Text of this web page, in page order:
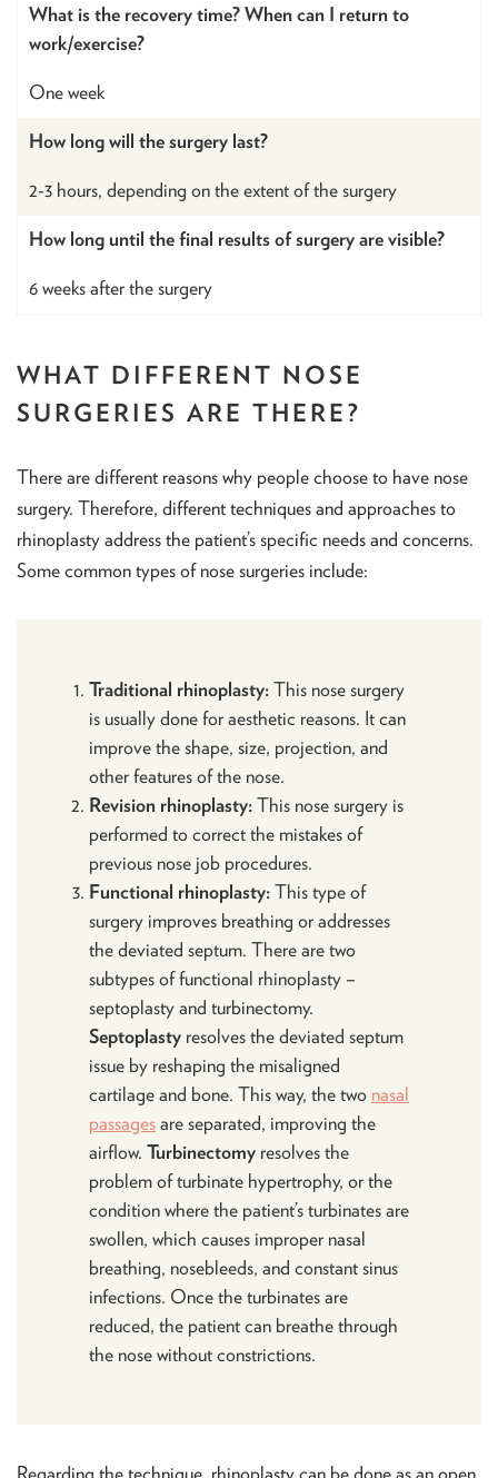
What is the recovery time? When can I return to
work/exercise?
One week
How long will the surgery last?
2-3 hours, depending on the extent of the surgery
How long until the final results of surgery are visible?
6 weeks after the surgery
WHAT DIFFERENT NOSE
SURGERIES ARE THERE?
There are different reasons why people choose to have nose
surgery. Therefore, different techniques and approaches to
rhinoplasty address the patient’s specific needs and concerns.
Some common types of nose surgeries include:
Traditional rhinoplasty:This nose surgery
is usually done for aesthetic reasons. It can
improve the shape, size, projection, and
other features of the nose.
Revision rhinoplasty:This nose surgery is
performed to correct the mistakes of
previous nose job procedures.
Functional rhinoplasty:This type of
surgery improves breathing or addresses
the deviated septum. There are two
subtypes of functional rhinoplasty –
septoplasty and turbinectomy.
Septoplasty resolves the deviated septum
issue by reshaping the misaligned
cartilage and bone. This way, the two nasal
passagesare separated, improving the
airflow. Turbinectomy resolves the
problem of turbinate hypertrophy, or the
condition where the patient’s turbinates are
swollen, which causes improper nasal
breathing, nosebleeds, and constant sinus
infections. Once the turbinates are
reduced, the patient can breathe through
the nose without constrictions.
Regarding the technique, rhinoplasty can be done as an open